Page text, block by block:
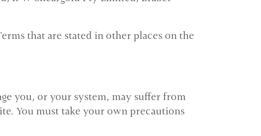
that are stated in other places on the
you, or your system, may suffer from
You must take your own precautions